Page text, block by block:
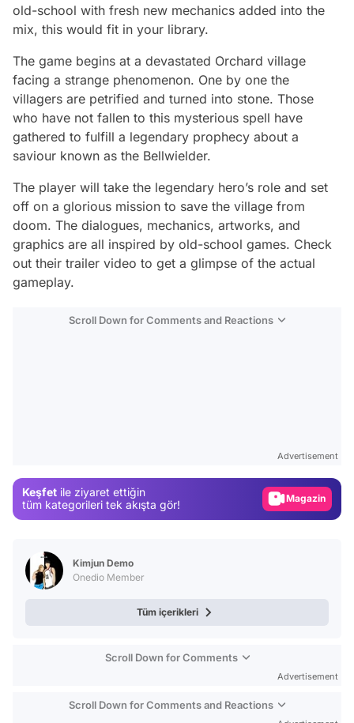
old-school with fresh new mechanics added into the
mix, this would fit in your library.
The game begins at a devastated Orchard village
facing a strange phenomenon. One by one the
villagers are petrified and turned into stone. Those
who have not fallen to this mysterious spell have
gathered to fulfill a legendary prophecy about a
saviour known as the Bellwielder.
The player will take the legendary hero’s role and set
off on a glorious mission to save the village from
doom. The dialogues, mechanics, artworks, and
graphics are all inspired by old-school games. Check
out their trailer video to get a glimpse of the actual
gameplay.
Scroll Down for Comments and Reactions
Advertisement
Keşfet ile ziyaret ettiğin
tüm kategorileri tek akışta gör!
Magazin
Kimjun Demo
Onedio Member
Tüm içerikleri
Scroll Down for Comments
Advertisement
Scroll Down for Comments and Reactions